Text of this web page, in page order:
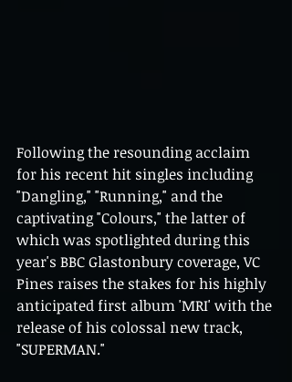
Following the resounding acclaim
for his recent hit singles including
"Dangling," "Running," and the
captivating "Colours," the latter of
which was spotlighted during this
year's BBC Glastonbury coverage, VC
Pines raises the stakes for his highly
anticipated first album 'MRI' with the
release of his colossal new track,
"SUPERMAN."